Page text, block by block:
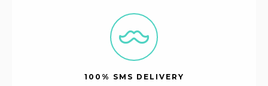
100% SMS DELIVERY